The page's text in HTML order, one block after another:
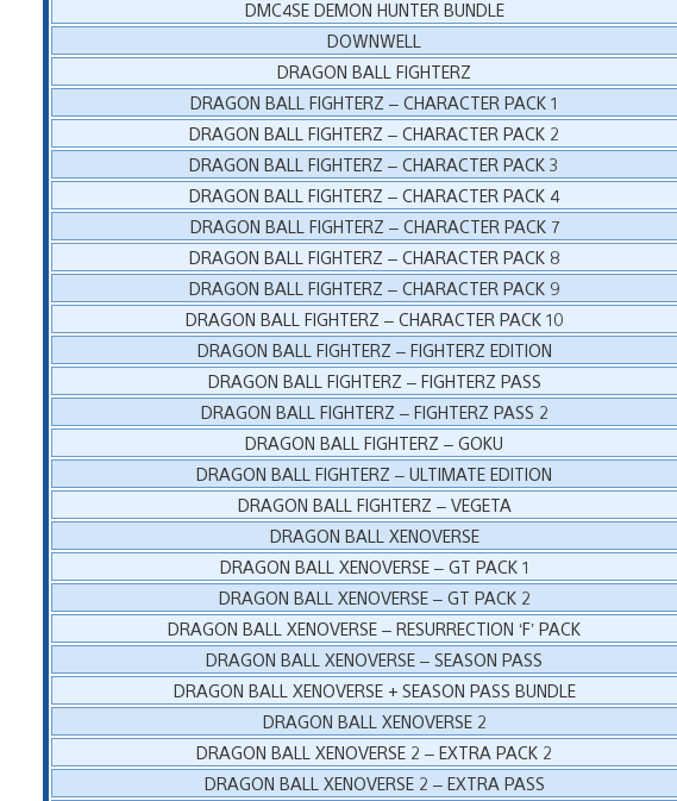
DMC4SE DEMON HUNTER BUNDLE
DOWNWELL
DRAGON BALL FIGHTERZ
DRAGON BALL FIGHTERZ – CHARACTER PACK 1
DRAGON BALL FIGHTERZ – CHARACTER PACK 2
DRAGON BALL FIGHTERZ – CHARACTER PACK 3
DRAGON BALL FIGHTERZ – CHARACTER PACK 4
DRAGON BALL FIGHTERZ – CHARACTER PACK 7
DRAGON BALL FIGHTERZ – CHARACTER PACK 8
DRAGON BALL FIGHTERZ – CHARACTER PACK 9
DRAGON BALL FIGHTERZ – CHARACTER PACK 10
DRAGON BALL FIGHTERZ – FIGHTERZ EDITION
DRAGON BALL FIGHTERZ – FIGHTERZ PASS
DRAGON BALL FIGHTERZ – FIGHTERZ PASS 2
DRAGON BALL FIGHTERZ – GOKU
DRAGON BALL FIGHTERZ – ULTIMATE EDITION
DRAGON BALL FIGHTERZ – VEGETA
DRAGON BALL XENOVERSE
DRAGON BALL XENOVERSE – GT PACK 1
DRAGON BALL XENOVERSE – GT PACK 2
DRAGON BALL XENOVERSE – RESURRECTION ‘F’ PACK
DRAGON BALL XENOVERSE – SEASON PASS
DRAGON BALL XENOVERSE + SEASON PASS BUNDLE
DRAGON BALL XENOVERSE 2
DRAGON BALL XENOVERSE 2 – EXTRA PACK 2
DRAGON BALL XENOVERSE 2 – EXTRA PASS